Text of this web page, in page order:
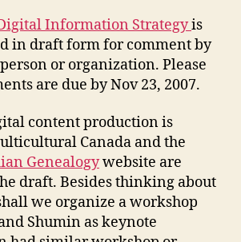
Information
Strategy
Information Strategyis
in draft form for comment by
or organization. Please
are due by Nov 23, 2007.
content production is
Canada and the
Genealogywebsite are
draft. Besides thinking about
we organize a workshop
Shumin as keynote